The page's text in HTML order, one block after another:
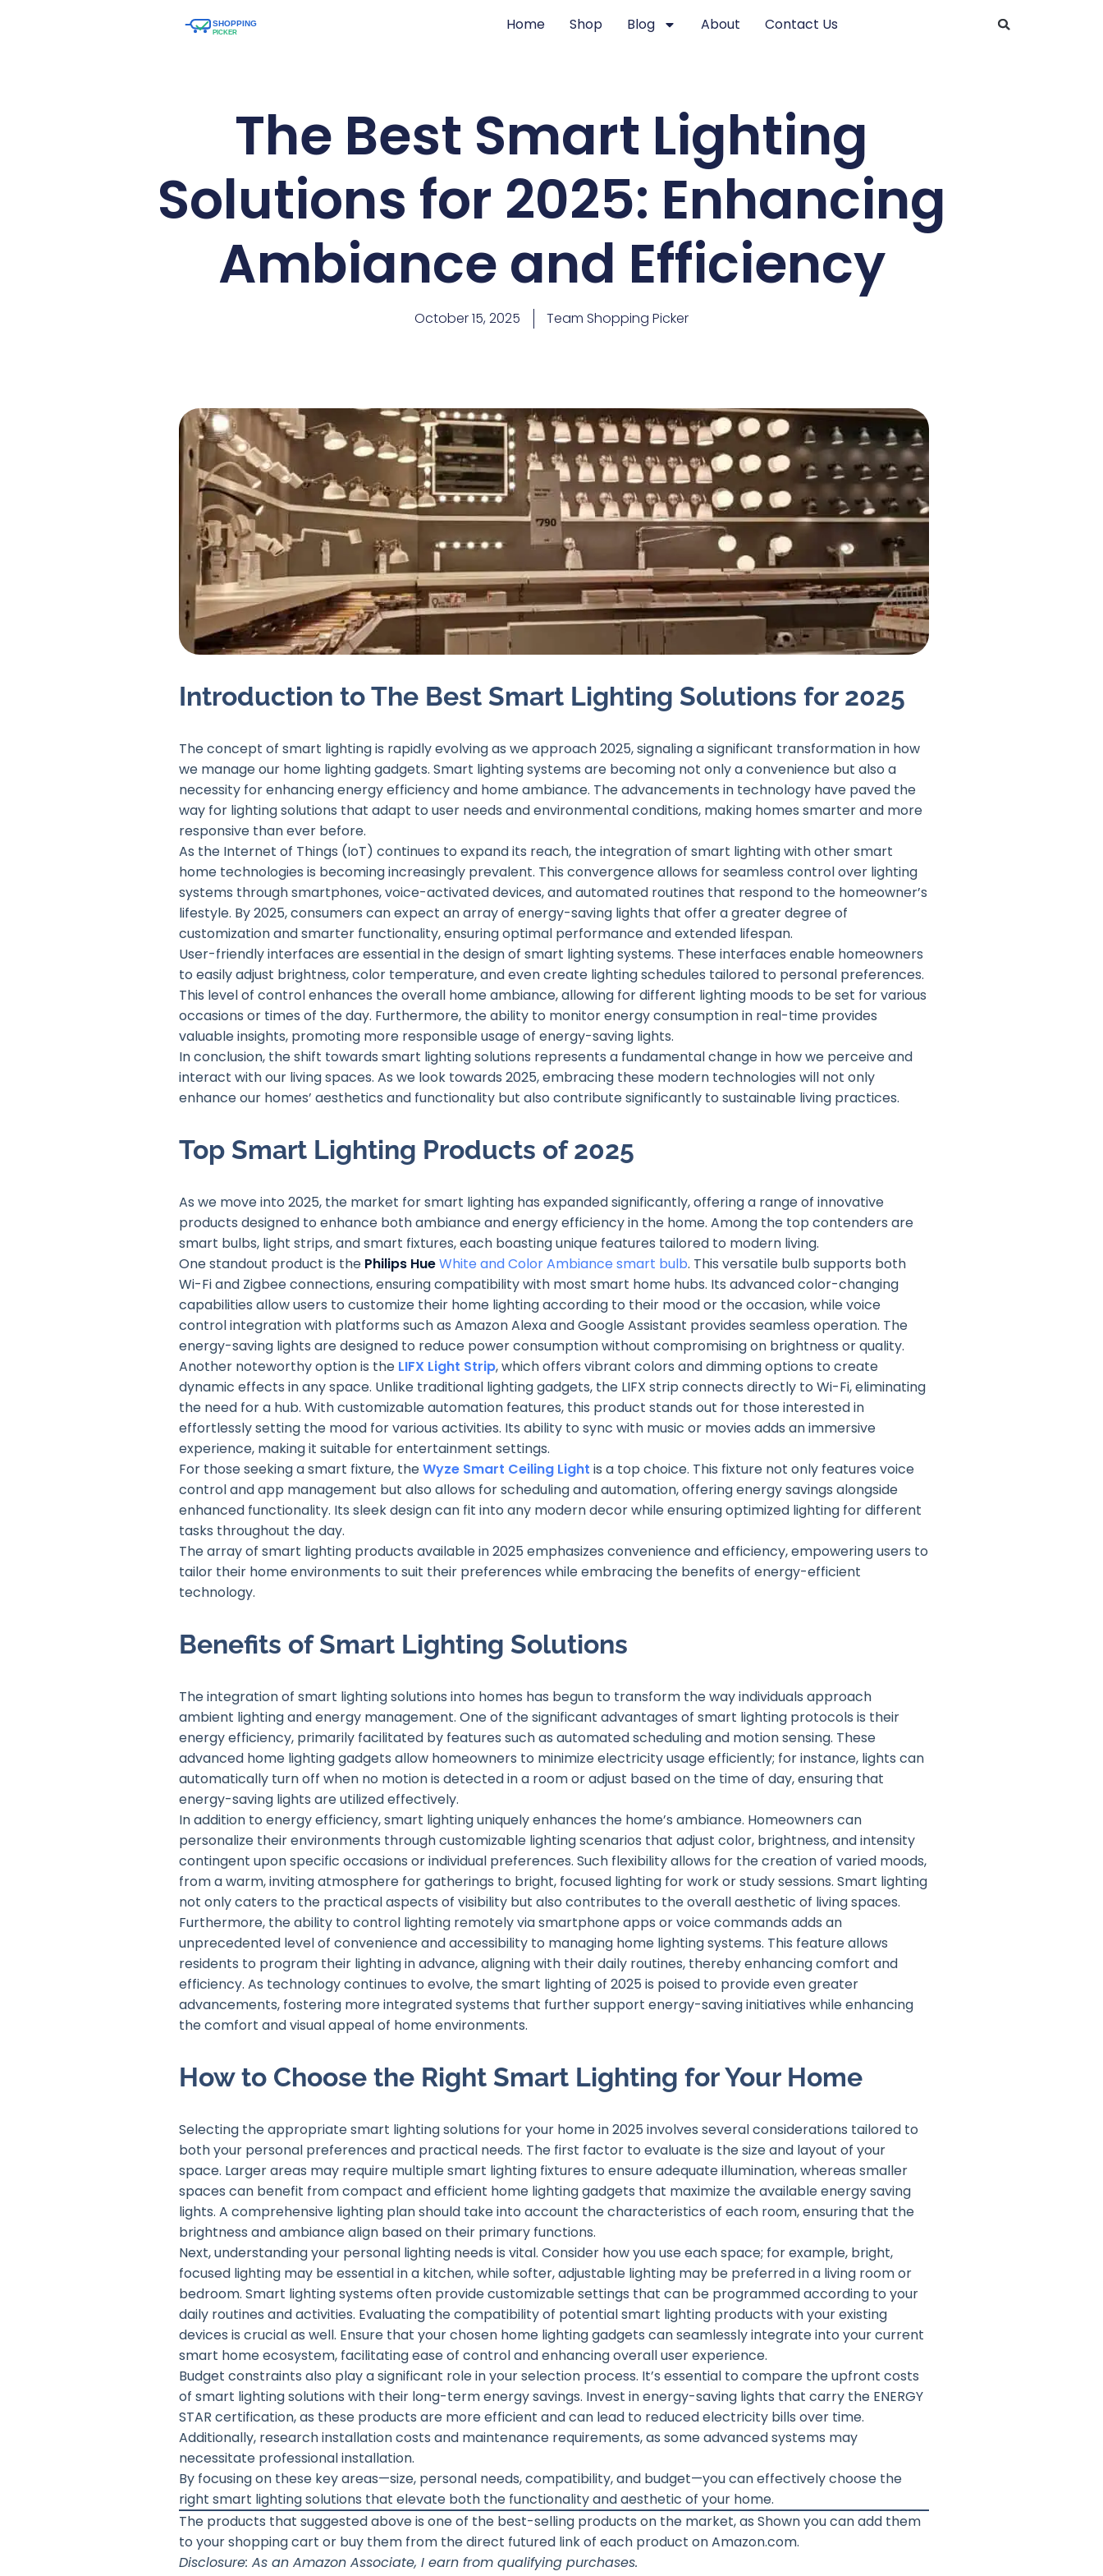
Home Shop Blog About Contact Us
The Best Smart Lighting
Solutions for 2025: Enhancing
Ambiance and Efficiency
October 15, 2025 Team Shopping Picker
Introduction to The Best Smart Lighting Solutions for 2025
The concept of smart lighting is rapidly evolving as we approach 2025, signaling a significant transformation in how
we manage our home lighting gadgets. Smart lighting systems are becoming not only a convenience but also a
necessity for enhancing energy efficiency and home ambiance. The advancements in technology have paved the
way for lighting solutions that adapt to user needs and environmental conditions, making homes smarter and more
responsive than ever before.
As the Internet of Things (IoT) continues to expand its reach, the integration of smart lighting with other smart
home technologies is becoming increasingly prevalent. This convergence allows for seamless control over lighting
systems through smartphones, voice-activated devices, and automated routines that respond to the homeowner’s
lifestyle. By 2025, consumers can expect an array of energy-saving lights that offer a greater degree of
customization and smarter functionality, ensuring optimal performance and extended lifespan.
User-friendly interfaces are essential in the design of smart lighting systems. These interfaces enable homeowners
to easily adjust brightness, color temperature, and even create lighting schedules tailored to personal preferences.
This level of control enhances the overall home ambiance, allowing for different lighting moods to be set for various
occasions or times of the day. Furthermore, the ability to monitor energy consumption in real-time provides
valuable insights, promoting more responsible usage of energy-saving lights.
In conclusion, the shift towards smart lighting solutions represents a fundamental change in how we perceive and
interact with our living spaces. As we look towards 2025, embracing these modern technologies will not only
enhance our homes’ aesthetics and functionality but also contribute significantly to sustainable living practices.
Top Smart Lighting Products of 2025
As we move into 2025, the market for smart lighting has expanded significantly, offering a range of innovative
products designed to enhance both ambiance and energy efficiency in the home. Among the top contenders are
smart bulbs, light strips, and smart fixtures, each boasting unique features tailored to modern living.
One standout product is the Philips HueWhite and Color Ambiance smart bulb. This versatile bulb supports both
Wi-Fi and Zigbee connections, ensuring compatibility with most smart home hubs. Its advanced color-changing
capabilities allow users to customize their home lighting according to their mood or the occasion, while voice
control integration with platforms such as Amazon Alexa and Google Assistant provides seamless operation. The
energy-saving lights are designed to reduce power consumption without compromising on brightness or quality.
Another noteworthy option is the LIFX Light Strip, which offers vibrant colors and dimming options to create
dynamic effects in any space. Unlike traditional lighting gadgets, the LIFX strip connects directly to Wi-Fi, eliminating
the need for a hub. With customizable automation features, this product stands out for those interested in
effortlessly setting the mood for various activities. Its ability to sync with music or movies adds an immersive
experience, making it suitable for entertainment settings.
For those seeking a smart fixture, theWyze Smart Ceiling Light is a top choice. This fixture not only features voice
control and app management but also allows for scheduling and automation, offering energy savings alongside
enhanced functionality. Its sleek design can fit into any modern decor while ensuring optimized lighting for different
tasks throughout the day.
The array of smart lighting products available in 2025 emphasizes convenience and efficiency, empowering users to
tailor their home environments to suit their preferences while embracing the benefits of energy-efficient
technology.
Benefits of Smart Lighting Solutions
The integration of smart lighting solutions into homes has begun to transform the way individuals approach
ambient lighting and energy management. One of the significant advantages of smart lighting protocols is their
energy efficiency, primarily facilitated by features such as automated scheduling and motion sensing. These
advanced home lighting gadgets allow homeowners to minimize electricity usage efficiently; for instance, lights can
automatically turn off when no motion is detected in a room or adjust based on the time of day, ensuring that
energy-saving lights are utilized effectively.
In addition to energy efficiency, smart lighting uniquely enhances the home’s ambiance. Homeowners can
personalize their environments through customizable lighting scenarios that adjust color, brightness, and intensity
contingent upon specific occasions or individual preferences. Such flexibility allows for the creation of varied moods,
from a warm, inviting atmosphere for gatherings to bright, focused lighting for work or study sessions. Smart lighting
not only caters to the practical aspects of visibility but also contributes to the overall aesthetic of living spaces.
Furthermore, the ability to control lighting remotely via smartphone apps or voice commands adds an
unprecedented level of convenience and accessibility to managing home lighting systems. This feature allows
residents to program their lighting in advance, aligning with their daily routines, thereby enhancing comfort and
efficiency. As technology continues to evolve, the smart lighting of 2025 is poised to provide even greater
advancements, fostering more integrated systems that further support energy-saving initiatives while enhancing
the comfort and visual appeal of home environments.
How to Choose the Right Smart Lighting for Your Home
Selecting the appropriate smart lighting solutions for your home in 2025 involves several considerations tailored to
both your personal preferences and practical needs. The first factor to evaluate is the size and layout of your
space. Larger areas may require multiple smart lighting fixtures to ensure adequate illumination, whereas smaller
spaces can benefit from compact and efficient home lighting gadgets that maximize the available energy saving
lights. A comprehensive lighting plan should take into account the characteristics of each room, ensuring that the
brightness and ambiance align based on their primary functions.
Next, understanding your personal lighting needs is vital. Consider how you use each space; for example, bright,
focused lighting may be essential in a kitchen, while softer, adjustable lighting may be preferred in a living room or
bedroom. Smart lighting systems often provide customizable settings that can be programmed according to your
daily routines and activities. Evaluating the compatibility of potential smart lighting products with your existing
devices is crucial as well. Ensure that your chosen home lighting gadgets can seamlessly integrate into your current
smart home ecosystem, facilitating ease of control and enhancing overall user experience.
Budget constraints also play a significant role in your selection process. It’s essential to compare the upfront costs
of smart lighting solutions with their long-term energy savings. Invest in energy-saving lights that carry the ENERGY
STAR certification, as these products are more efficient and can lead to reduced electricity bills over time.
Additionally, research installation costs and maintenance requirements, as some advanced systems may
necessitate professional installation.
By focusing on these key areas—size, personal needs, compatibility, and budget—you can effectively choose the
right smart lighting solutions that elevate both the functionality and aesthetic of your home.
The products that suggested above is one of the best-selling products on the market, as Shown you can add them
to your shopping cart or buy them from the direct futured link of each product on Amazon.com.
Disclosure: As an Amazon Associate, I earn from qualifying purchases.